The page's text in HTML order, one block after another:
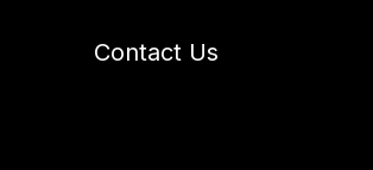
Contact Us